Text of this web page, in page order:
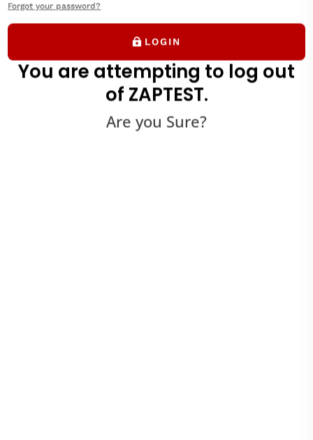
Forgot your password?
LOGIN
You are attempting to log out
of ZAPTEST.
Are you Sure?